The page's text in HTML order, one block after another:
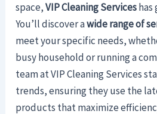
space,VIP Cleaning Serviceshas
You’ll discover awide range of
meet your specific needs,
busy household or running a
team at VIP Cleaning Services
trends, ensuring they use the
products that maximize